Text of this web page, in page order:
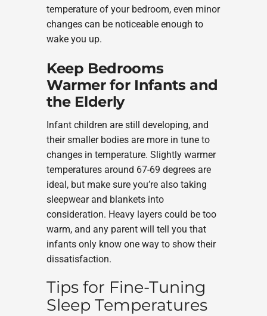
temperature of your bedroom, even minor
changes can be noticeable enough to
wake you up.
Keep Bedrooms
Warmer for Infants and
the Elderly
Infant children are still developing, and
their smaller bodies are more in tune to
changes in temperature. Slightly warmer
temperatures around 67-69 degrees are
ideal, but make sure you’re also taking
sleepwear and blankets into
consideration. Heavy layers could be too
warm, and any parent will tell you that
infants only know one way to show their
dissatisfaction.
Tips for Fine-Tuning
Sleep Temperatures